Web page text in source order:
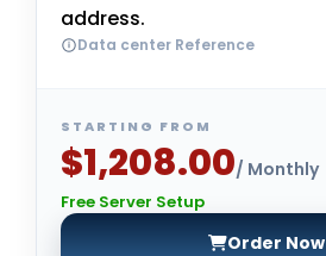
address.
Data center Reference
STARTING FROM
$1,208.00/ Monthly
Free Server Setup
Order Now